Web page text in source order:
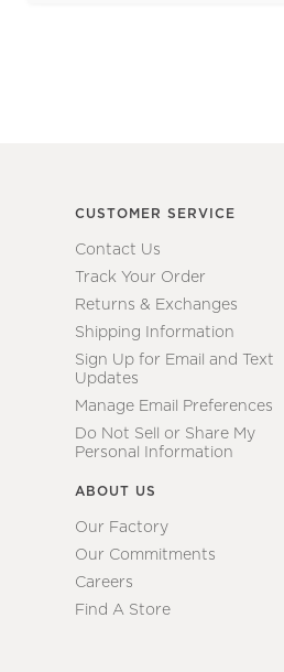
CUSTOMER SERVICE
Contact Us
Track Your Order
Returns & Exchanges
Shipping Information
Sign Up for Email and Text
Updates
Manage Email Preferences
Do Not Sell or Share My
Personal Information
ABOUT US
Our Factory
Our Commitments
Careers
Find A Store